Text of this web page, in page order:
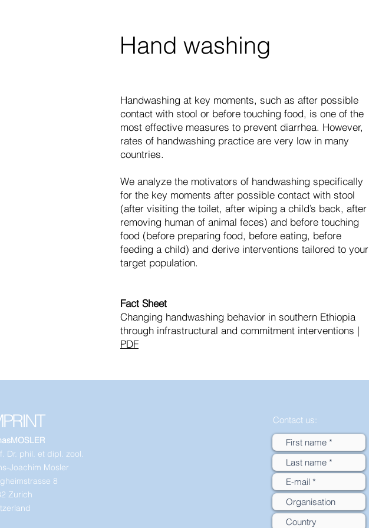
Hand washing
Handwashing at key moments, such as after possible
contact with stool or before touching food, is one of the
most effective measures to prevent diarrhea. However,
rates of handwashing practice are very low in many
countries.
We analyze the motivators of handwashing specifically
for the key moments after possible contact with stool
(after visiting the toilet, after wiping a child’s back, after
removing human of animal feces) and before touching
food (before preparing food, before eating, before
feeding a child) and derive interventions tailored to your
target population.
Fact Sheet
Changing handwashing behavior in southern Ethiopia
through infrastructural and commitment interventions |
PDF
Dr. phil. et dipl. zool.
Joachim Mosler
8
Zurich
Contact us: